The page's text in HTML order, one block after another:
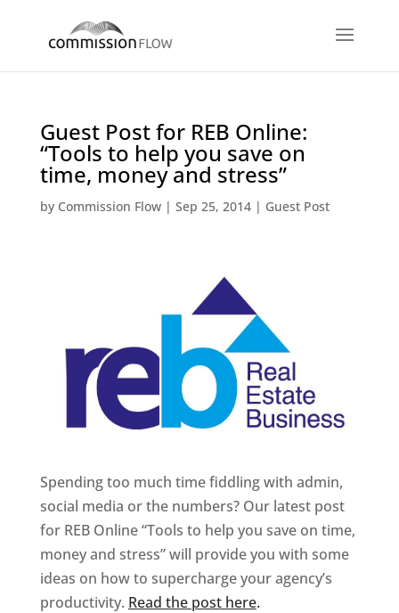
Guest Post for REB Online:
“Tools to help you save on
time, money and stress”
by Commission Flow| Sep 25, 2014| Guest Post
Spending too much time fiddling with admin,
social media or the numbers? Our latest post
for REB Online “Tools to help you save on time,
money and stress” will provide you with some
ideas on how to supercharge your agency’s
productivity. Read the post here.